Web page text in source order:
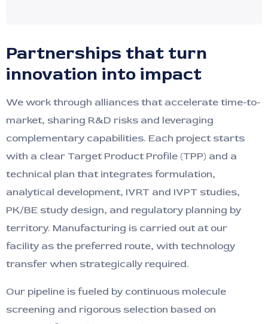
Partnerships that turn
innovation into impact
We work through alliances that accelerate time-to-
market, sharing R&D risks and leveraging
complementary capabilities. Each project starts
with a clear Target Product Profile (TPP) and a
technical plan that integrates formulation,
analytical development, IVRT and IVPT studies,
PK/BE study design, and regulatory planning by
territory. Manufacturing is carried out at our
facility as the preferred route, with technology
transfer when strategically required.
Our pipeline is fueled by continuous molecule
screening and rigorous selection based on